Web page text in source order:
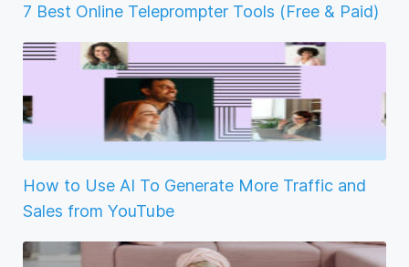
7 Best Online Teleprompter Tools (Free & Paid)
How to Use AI To Generate More Traffic and
Sales from YouTube